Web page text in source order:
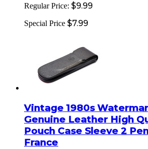
Regular Price: $9.99
Special Price $7.99
Vintage 1980s
Genuine Leather High
Pouch Case Sleeve 2
France